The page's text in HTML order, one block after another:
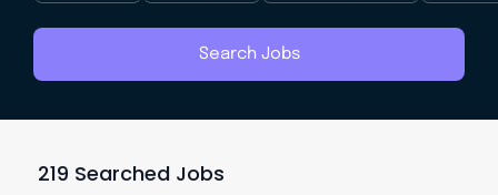
Search Jobs
219 Searched Jobs